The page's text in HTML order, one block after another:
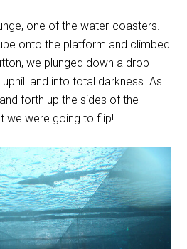
one of the water-coasters.
onto the platform and climbed
we plunged down a drop
and into total darkness. As
forth up the sides of the
we were going to flip!